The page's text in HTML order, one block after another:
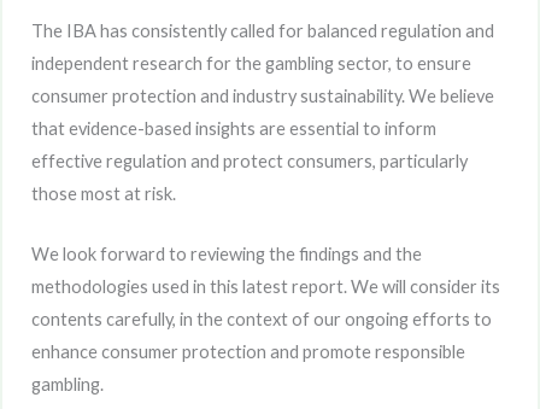
The IBA has consistently called for balanced regulation and
independent research for the gambling sector, to ensure
consumer protection and industry sustainability. We believe
that evidence-based insights are essential to inform
effective regulation and protect consumers, particularly
those most at risk.
We look forward to reviewing the findings and the
methodologies used in this latest report. We will consider its
contents carefully, in the context of our ongoing efforts to
enhance consumer protection and promote responsible
gambling.